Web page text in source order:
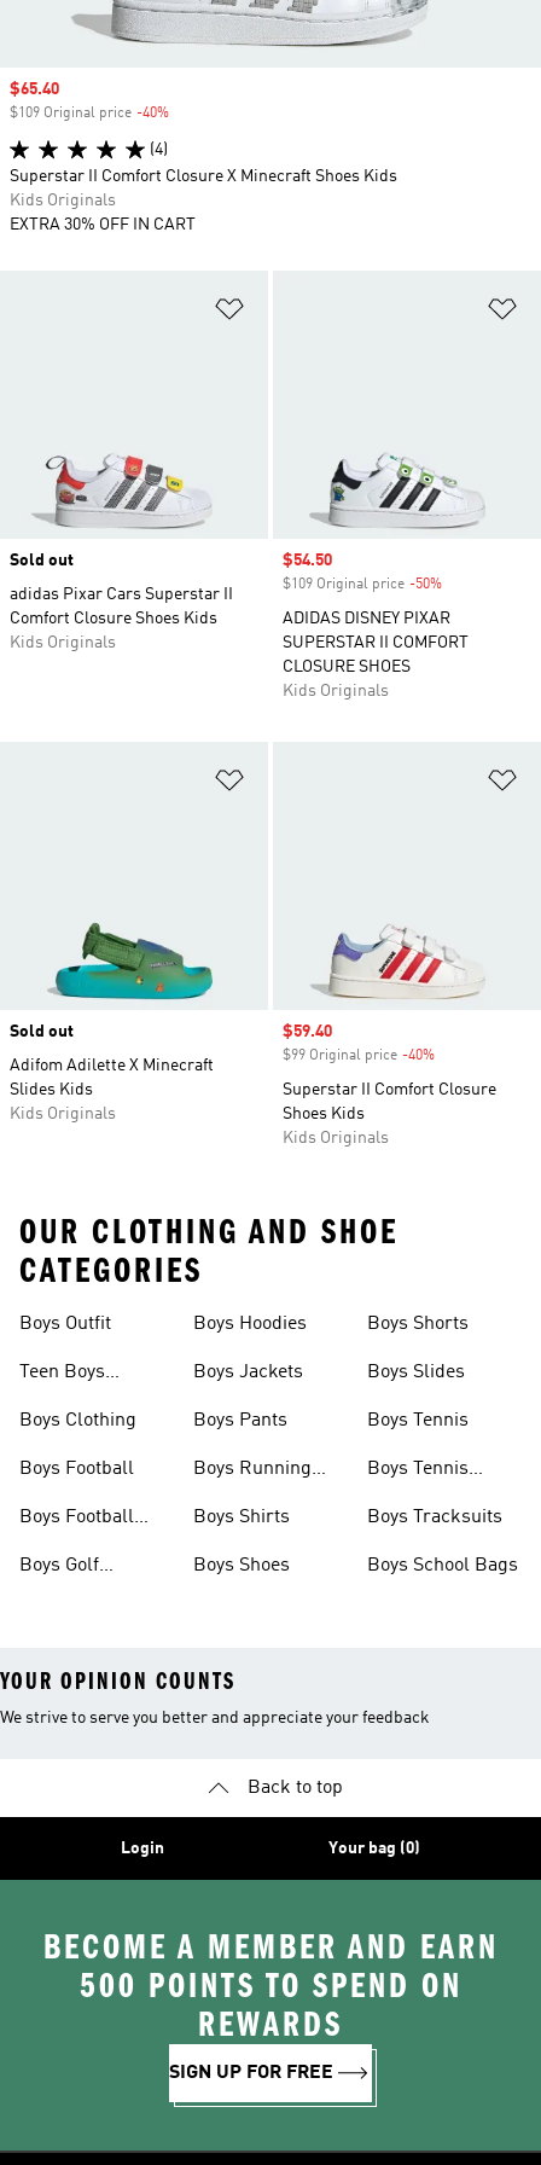
Sold out
adidas Pixar Cars Superstar II
Comfort Closure Shoes Kids
Kids Originals
Sale price
$54.50
$109 Original price -50%
ADIDAS DISNEY PIXAR
SUPERSTAR II COMFORT
CLOSURE SHOES
Kids Originals
Sold out
Adifom Adilette X Minecraft
Slides Kids
Kids Originals
Sale price
$59.40
$99 Original price -40%
Superstar II Comfort Closure
Shoes Kids
Kids Originals
Sale price
$65.40
$109 Original price -40%
(4)
Superstar II Comfort Closure X Minecraft Shoes Kids
Kids Originals
EXTRA 30% OFF IN CART
OUR CLOTHING AND SHOE
CATEGORIES
Boys Outfit
Teen Boys
Boys Clothing
Boys Football
Boys Football
Boys Golf
Boys Hoodies
Boys Jackets
Boys Pants
Boys Running
Boys Shirts
Boys Shoes
Boys Shorts
Boys Slides
Boys Tennis
Boys Tennis
Boys Tracksuits
Boys School Bags
YOUR OPINION COUNTS
We strive to serve you better and appreciate your feedback
Back to top
Login Your bag (0)
BECOME A MEMBER AND EARN
500 POINTS TO SPEND ON
REWARDS
SIGN UP FOR FREE